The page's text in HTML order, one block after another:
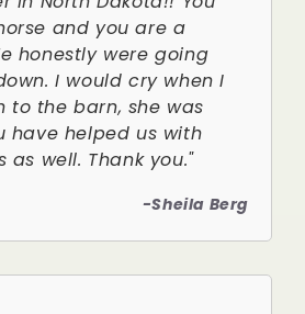
and you are a
honestly were going
I would cry when I
to the barn, she was
have helped us with
as well. Thank you."
-Sheila Berg